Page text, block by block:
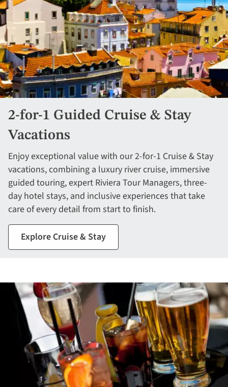
2-for-1 Guided Cruise & Stay
Vacations
Enjoy exceptional value with our 2-for-1 Cruise & Stay
vacations, combining a luxury river cruise, immersive
guided touring, expert Riviera Tour Managers, three-
day hotel stays, and inclusive experiences that take
care of every detail from start to finish.
Explore Cruise & Stay